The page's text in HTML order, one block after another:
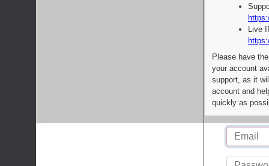
Live
Please have
your account
support, as it
account and
quickly as